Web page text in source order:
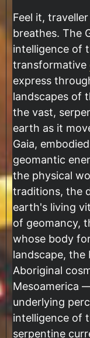
Feel it,
breathes. The
intelligence of
transformative
express
landscapes of
the vast,
earth as it
Gaia,
geomantic
the physical
traditions, the
earth's living
of geomancy,
whose body
landscape, the
Aboriginal
Mesoamerica
underlying
intelligence of
serpentine